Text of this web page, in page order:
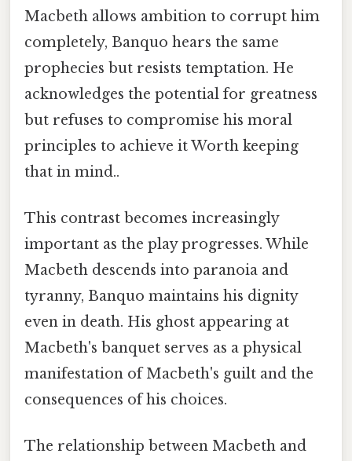
Macbeth allows ambition to corrupt him
completely, Banquo hears the same
prophecies but resists temptation. He
acknowledges the potential for greatness
but refuses to compromise his moral
principles to achieve it Worth keeping
that in mind..
This contrast becomes increasingly
important as the play progresses. While
Macbeth descends into paranoia and
tyranny, Banquo maintains his dignity
even in death. His ghost appearing at
Macbeth's banquet serves as a physical
manifestation of Macbeth's guilt and the
consequences of his choices.
The relationship between Macbeth and